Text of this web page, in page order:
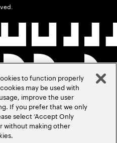
to function properly
may be used with
improve the user
If you prefer that we only
select ‘Accept Only
without making other